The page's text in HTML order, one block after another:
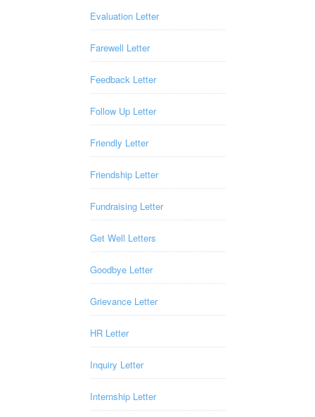
Evaluation Letter
Farewell Letter
Feedback Letter
Follow Up Letter
Friendly Letter
Friendship Letter
Fundraising Letter
Get Well Letters
Goodbye Letter
Grievance Letter
HR Letter
Inquiry Letter
Internship Letter